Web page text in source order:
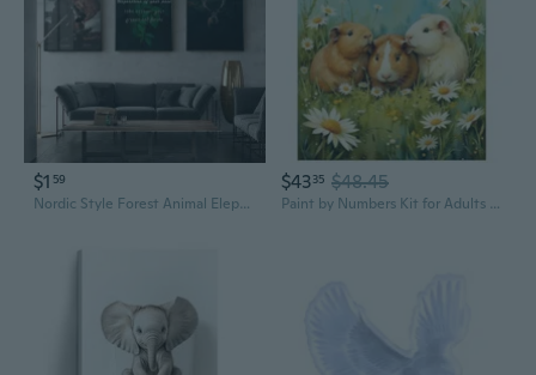
$1 59
Nordic Style Forest Animal Elephant Sheep Landscape Art Poster Wall Art Painting Plant Leaf Canvas Print Inspirational Quote Pictures for Modern Living Room Decoration
$4335 $48.45
Paint by Numbers Kit for Adults and Kids, DIY Acrylic Painting on Canvas, Cute Guinea Pig Pet Wall Art with Flowers, Framed Beginner Animal Art, Gift for Animal Lovers,16X20IN Framed